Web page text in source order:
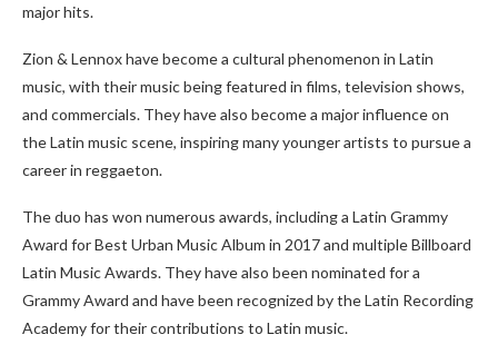
major hits.
Zion & Lennox have become a cultural phenomenon in Latin
music, with their music being featured in films, television shows,
and commercials. They have also become a major influence on
the Latin music scene, inspiring many younger artists to pursue a
career in reggaeton.
The duo has won numerous awards, including a Latin Grammy
Award for Best Urban Music Album in 2017 and multiple Billboard
Latin Music Awards. They have also been nominated for a
Grammy Award and have been recognized by the Latin Recording
Academy for their contributions to Latin music.